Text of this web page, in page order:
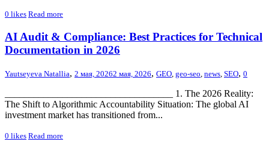
0 likes Read more
AI Audit & Compliance: Best Practices for Technical
Documentation in 2026
Yautseyeva Natallia, 2 мая, 20262 мая, 2026, GEO geo-seo news SEO, 0
___________________________________ 1. The 2026 Reality:
The Shift to Algorithmic Accountability Situation: The global AI
investment market has transitioned from...
0 likes Read more